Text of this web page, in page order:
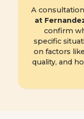
A
at
confirm
specific
on factors
quality, and